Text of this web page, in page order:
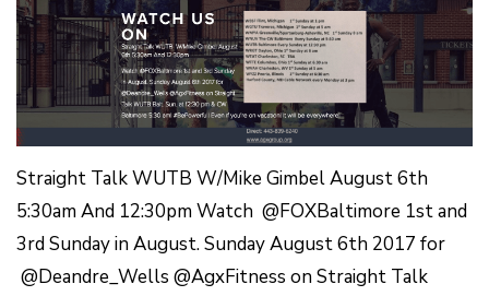
Straight Talk WUTB W/Mike Gimbel August 6th
5:30am And 12:30pm Watch @FOXBaltimore 1st and
3rd Sunday in August. Sunday August 6th 2017 for
@Deandre_Wells @AgxFitness on Straight Talk